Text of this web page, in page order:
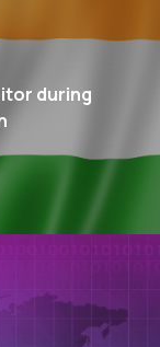
during